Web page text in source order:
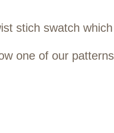
stich swatch
one of our